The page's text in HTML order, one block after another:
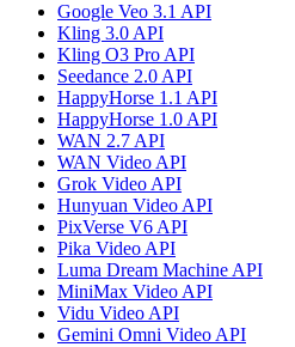
Google Veo 3.1 API
Kling 3.0 API
Kling O3 Pro API
Seedance 2.0 API
HappyHorse 1.1 API
HappyHorse 1.0 API
WAN 2.7 API
WAN Video API
Grok Video API
Hunyuan Video API
PixVerse V6 API
Pika Video API
Luma Dream Machine API
MiniMax Video API
Vidu Video API
Gemini Omni Video API